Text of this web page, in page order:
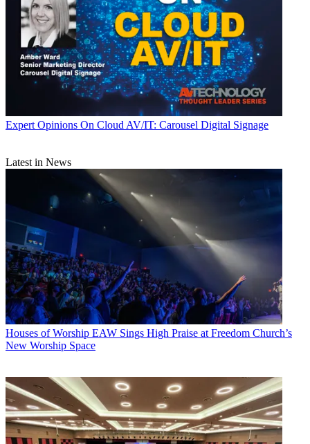
Expert Opinions On Cloud AV/IT: Carousel Digital Signage
Latest in News
Houses of Worship EAW Sings High Praise at Freedom Church’s
New Worship Space